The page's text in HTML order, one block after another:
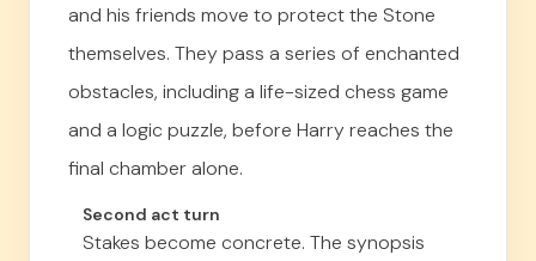
and his friends move to protect the Stone
themselves. They pass a series of enchanted
obstacles, including a life-sized chess game
and a logic puzzle, before Harry reaches the
final chamber alone.
Second act turn
Stakes become concrete. The synopsis